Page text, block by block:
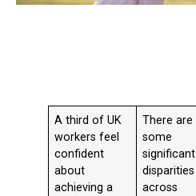
A third of UK
workers feel
confident
about
achieving a
There are
some
significant
disparities
across